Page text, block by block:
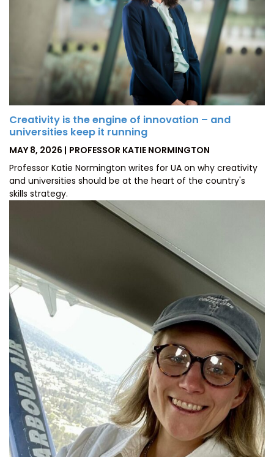
Creativity is the engine of innovation – and
universities keep it running
POSTED
MAY 8, 2026 BY
PROFESSOR KATIE NORMINGTON
Professor Katie Normington writes for UA on why creativity
and universities should be at the heart of the country's
skills strategy.